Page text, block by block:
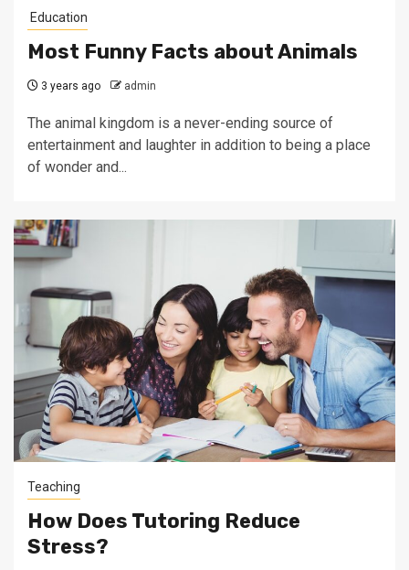
Education
Most Funny Facts about Animals
3 years ago admin
The animal kingdom is a never-ending source of
entertainment and laughter in addition to being a place
of wonder and...
Teaching
How Does Tutoring Reduce
Stress?